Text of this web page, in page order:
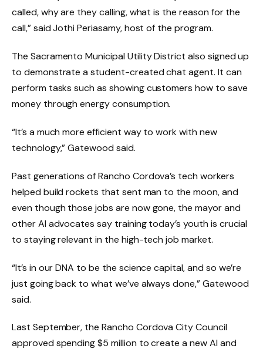
called, why are they calling, what is the reason for the
call,” said Jothi Periasamy, host of the program.
The Sacramento Municipal Utility District also signed up
to demonstrate a student-created chat agent. It can
perform tasks such as showing customers how to save
money through energy consumption.
“It’s a much more efficient way to work with new
technology,” Gatewood said.
Past generations of Rancho Cordova’s tech workers
helped build rockets that sent man to the moon, and
even though those jobs are now gone, the mayor and
other AI advocates say training today’s youth is crucial
to staying relevant in the high-tech job market.
“It’s in our DNA to be the science capital, and so we’re
just going back to what we’ve always done,” Gatewood
said.
Last September, the Rancho Cordova City Council
approved spending $5 million to create a new AI and